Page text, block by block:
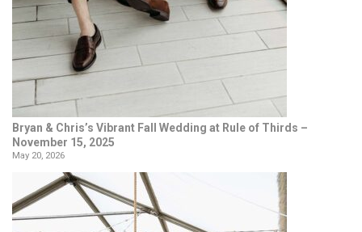
Bryan & Chris’s Vibrant Fall Wedding at Rule of Thirds –
November 15, 2025
May 20, 2026